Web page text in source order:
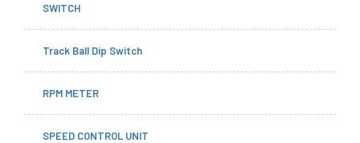
SWITCH
Track Ball Dip Switch
RPM METER
SPEED CONTROL UNIT